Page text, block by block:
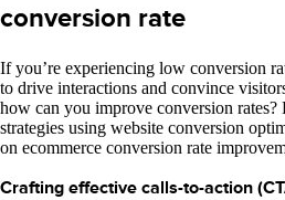
conversion rate
If you’re experiencing low conversion
to drive interactions and convince
how can you improve conversion rates?
strategies using website conversion
on ecommerce conversion rate
Crafting effective calls-to-action